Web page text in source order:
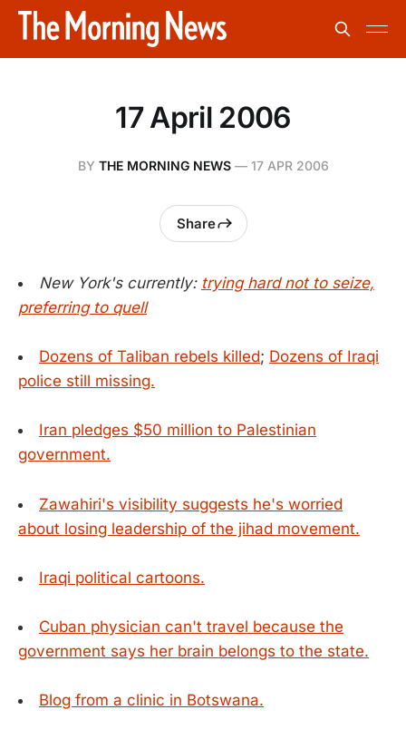
17 April 2006
BY THE MORNING NEWS— 17 APR 2006
Share
New York's currently: trying hard not to seize,
preferring to quell
Dozens of Taliban rebels killed; Dozens of Iraqi
police still missing.
Iran pledges $50 million to Palestinian
government.
Zawahiri's visibility suggests he's worried
about losing leadership of the jihad movement.
Iraqi political cartoons.
Cuban physician can't travel because the
government says her brain belongs to the state.
Blog from a clinic in Botswana.